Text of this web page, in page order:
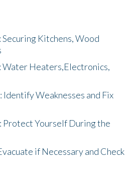
Securing Kitchens, Wood
Water Heaters,Electronics,
Identify Weaknesses and Fix
Protect Yourself During the
if Necessary and Check